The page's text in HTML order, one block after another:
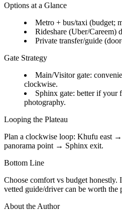
Options at a Glance
Metro + bus/taxi (budget;
Rideshare (Uber/Careem)
Private transfer/guide
Gate Strategy
Main/Visitor gate:
clockwise.
Sphinx gate: better if your
photography.
Looping the Plateau
Plan a clockwise loop: Khufu
panorama point → Sphinx exit.
Bottom Line
Choose comfort vs budget honestly.
vetted guide/driver can be worth the
About the Author